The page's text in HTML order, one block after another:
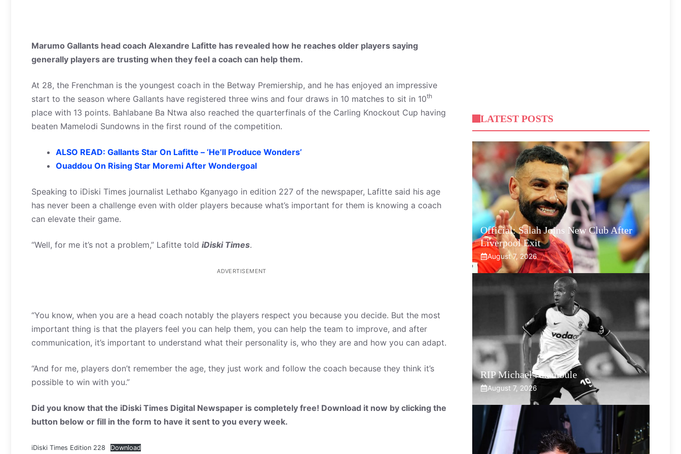
Marumo Gallants head coach Alexandre Lafitte has revealed how he reaches older players saying
generally players are trusting when they feel a coach can help them.
At 28, the Frenchman is the youngest coach in the Betway Premiership, and he has enjoyed an impressive
start to the season where Gallants have registered three wins and four draws in 10 matches to sit in 10th
place with 13 points. Bahlabane Ba Ntwa also reached the quarterfinals of the Carling Knockout Cup having
beaten Mamelodi Sundowns in the first round of the competition.
ALSO READ: Gallants Star On Lafitte – ‘He’ll Produce Wonders’
Ouaddou On Rising Star Moremi After Wondergoal
Speaking to iDiski Times journalist Lethabo Kganyago in edition 227 of the newspaper, Lafitte said his age
has never been a challenge even with older players because what’s important for them is knowing a coach
can elevate their game.
“Well, for me it’s not a problem,” Lafitte told iDiski Times.
ADVERTISEMENT
“You know, when you are a head coach notably the players respect you because you decide. But the most
important thing is that the players feel you can help them, you can help the team to improve, and after
communication, it’s important to understand what their personality is, who they are and how you can adapt.
“And for me, players don’t remember the age, they just work and follow the coach because they think it’s
possible to win with you.”
Did you know that the iDiski Times Digital Newspaper is completely free! Download it now by clicking the
button below or fill in the form to have it sent to you every week.
iDiski Times Edition 228 Download
LATEST POSTS
Official: Salah Joins New Club After
Liverpool Exit
August 7, 2026
RIP Michael Nkambule
August 7, 2026